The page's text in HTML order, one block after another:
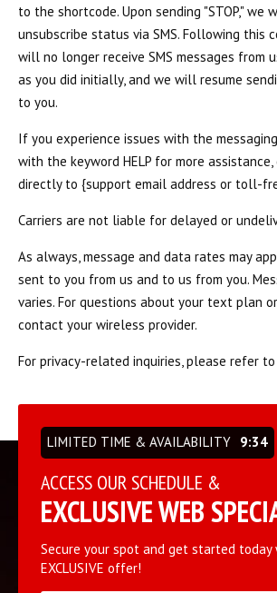
LINKS
Facebook
YouTube
REQUEST INFORMATION
to the shortcode. Upon sending "STOP," we
unsubscribe status via SMS. Following this
will no longer receive SMS messages from
as you did initially, and we will resume
to you.
If you experience issues with the
with the keyword HELP for more
directly to {support email address or toll-
Carriers are not liable for delayed or
As always, message and data rates may
sent to you from us and to us from you.
varies. For questions about your text plan
contact your wireless provider.
For privacy-related inquiries, please refer
LIMITED TIME & AVAILABILITY 9:34
ACCESS OUR SCHEDULE &
EXCLUSIVE WEB
Secure your spot and get started today
EXCLUSIVE offer!